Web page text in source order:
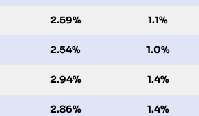
2.59% 1.1%
2.54% 1.0%
2.94% 1.4%
2.86% 1.4%